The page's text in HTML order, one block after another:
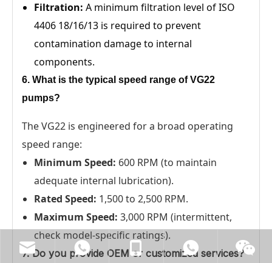
Filtration: A minimum filtration level of ISO
4406 18/16/13 is required to prevent
contamination damage to internal
components.
6. What is the typical speed range of VG22
pumps?
The VG22 is engineered for a broad operating
speed range:
Minimum Speed: 600 RPM (to maintain
adequate internal lubrication).
Rated Speed: 1,500 to 2,500 RPM.
Maximum Speed: 3,000 RPM (intermittent,
check model-specific ratings).
7. Do you provide OEM or customized services?